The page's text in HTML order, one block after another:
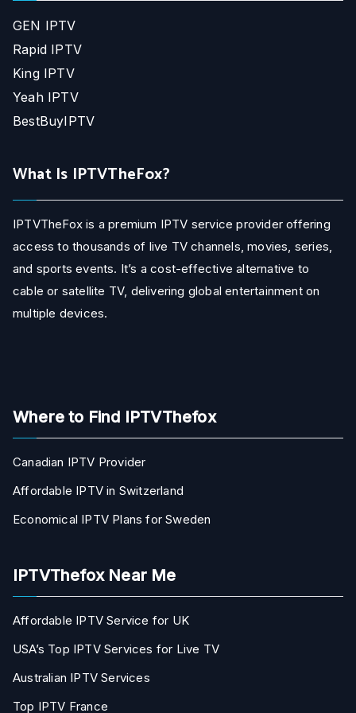
GEN IPTV
Rapid IPTV
King IPTV
Yeah IPTV
BestBuyIPTV
What Is IPTVTheFox?
IPTVTheFox is a premium IPTV service provider offering
access to thousands of live TV channels, movies, series,
and sports events. It’s a cost-effective alternative to
cable or satellite TV, delivering global entertainment on
multiple devices.
Where to Find IPTVThefox
Canadian IPTV Provider
Affordable IPTV in Switzerland
Economical IPTV Plans for Sweden
IPTVThefox Near Me
Affordable IPTV Service for UK
USA’s Top IPTV Services for Live TV
Australian IPTV Services
Top IPTV France